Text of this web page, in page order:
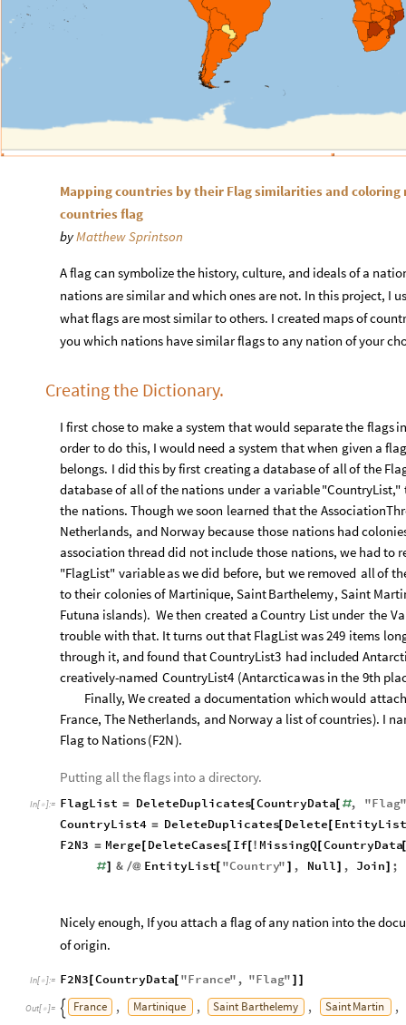
Mapping countries by their Flag similarities and
countries flag
byMatthew Sprintson
A flag can symbolize the history, culture, and ideals of a
nations are similar and which ones are not. In this project, I
what flags are most similar to others. I created maps of
you which nations have similar flags to any nation of your
Creating the Dictionary.
I first chose to make a system thatwould separatethe flags
order todo this, I would need a system thatwhen given a flag
belongs. I didthis byfirst creatinga databaseof allof the
databaseof allof the nations under a variable"CountryList,"
the nations. Though wesoon learned thatthe
Netherlands, and Norway because those nations had
association threaddid not include those nations, we hadto
"FlagList" variableaswedid before, but we removed allof
totheir coloniesof Martinique, SaintBarthelemy, Saint
Futuna islands). Wethen created aCountry List under the
trouble with that. Itturns outthat FlagListwas249 items
through it, andfound thatCountryList3 had included
creatively-named CountryList4 (Antarcticawas in the 9th
Finally, Wecreated a documentation whichwould attach
France, The Netherlands, and Norway a listofcountries). I
Flagto Nations(F2N).
Putting all the flags into a directory.
In[ ]:= FlagList = DeleteDuplicates[CountryData[ #, "Flag"
CountryList4 = DeleteDuplicates[ Delete[ EntityList
F2N3 = Merge[ DeleteCases[ If[! MissingQ[CountryData
#] & /@ EntityList[ "Country" ] , Null] , Join] ;
Nicely enough, If you attach a flag of any nation into the
of origin.
In[ ]:= F2N3 [CountryData[ "France" , "Flag" ] ]
Out[ ]=  France , Martinique , Saint Barthelemy , Saint Martin
,